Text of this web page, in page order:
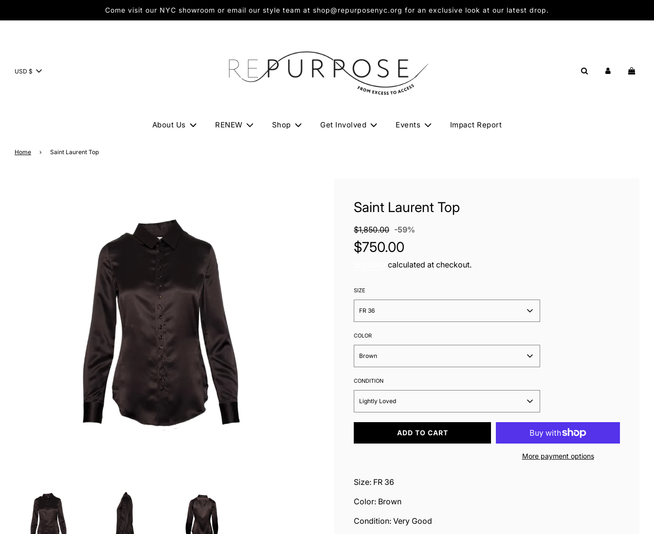
Come visit our NYC showroom or email our style team at shop@repurposenyc.org for an exclusive look at our latest drop.
USD $
About Us RENEW Shop Get Involved Events Impact Report
Home › Saint Laurent Top
Saint Laurent Top
Sale
price
$1,850.00 -59%
$750.00
calculated at checkout.
SIZE
FR 36
COLOR
Brown
CONDITION
Lightly Loved
L
O
.
ADD TO CART
More payment options
Size: FR 36
Color: Brown
Condition: Very Good